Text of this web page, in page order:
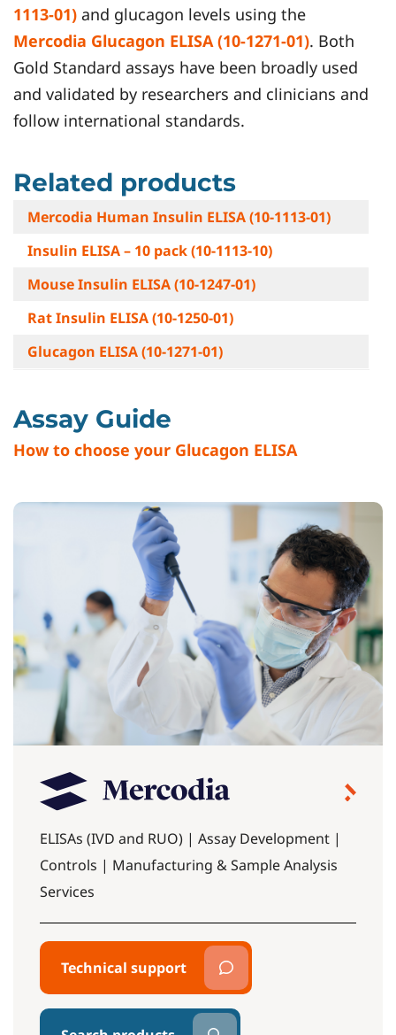
1113-01) and glucagon levels using the
Mercodia Glucagon ELISA (10-1271-01). Both
Gold Standard assays have been broadly used
and validated by researchers and clinicians and
follow international standards.
Related products
Mercodia Human Insulin ELISA (10-1113-01)
Insulin ELISA – 10 pack (10-1113-10)
Mouse Insulin ELISA (10-1247-01)
Rat Insulin ELISA (10-1250-01)
Glucagon ELISA (10-1271-01)
Assay Guide
How to choose your Glucagon ELISA
ELISAs (IVD and RUO) | Assay Development |
Controls | Manufacturing & Sample Analysis
Services
Technical support